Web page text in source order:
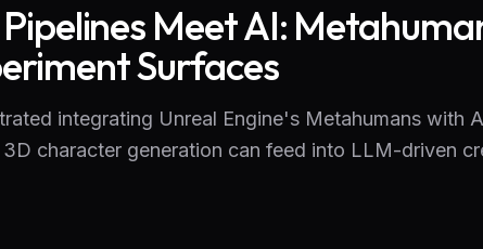
Meet AI:
Surfaces
integrating Unreal Engine's Metahumans with
character generation can feed into LLM-driven